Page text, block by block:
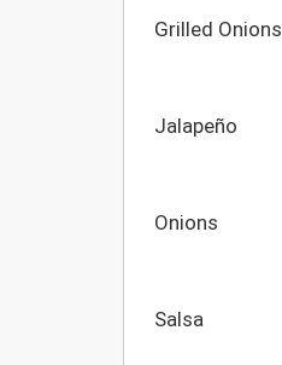
Grilled Onions
Jalapeño
Onions
Salsa